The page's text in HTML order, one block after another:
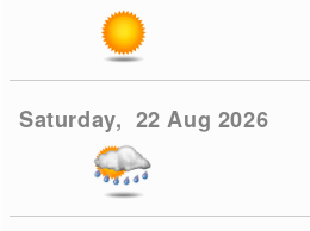
Saturday, 22 Aug 2026